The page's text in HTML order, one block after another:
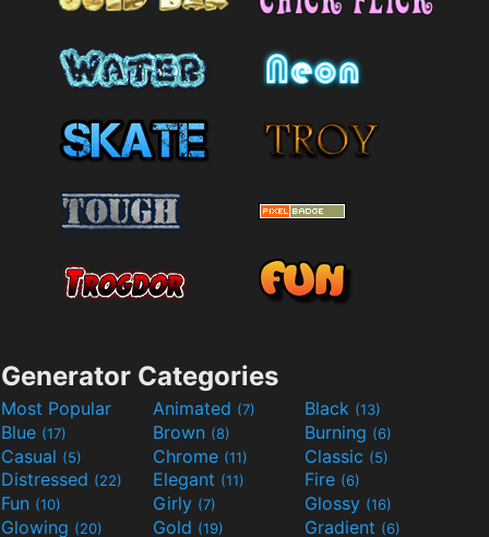
Generator Categories
Most Popular Animated (7) Black (13)
Blue (17) Brown (8) Burning (6)
Casual (5) Chrome (11) Classic (5)
Distressed (22) Elegant (11) Fire (6)
Fun (10) Girly (7) Glossy (16)
Glowing (20) Gold (19) Gradient (6)